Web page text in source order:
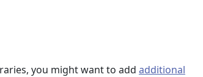
you might want to add additional